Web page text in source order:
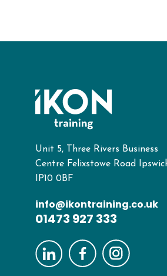
Unit 5, Three Rivers Business
Centre Felixstowe Road
IP10 0BF
info@ikontraining.co.uk
01473 927 333